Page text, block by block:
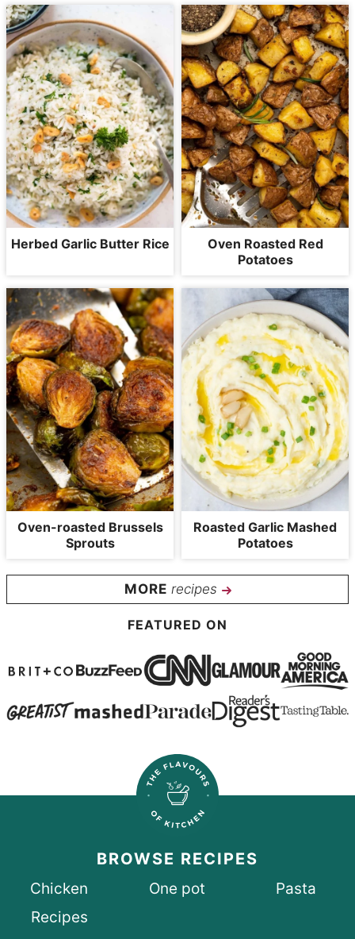
recipes
Herbed Garlic Butter Rice
Oven Roasted Red
Potatoes
Oven-roasted Brussels
Sprouts
Roasted Garlic Mashed
Potatoes
FEATURED ON
BROWSE RECIPES
Chicken
Recipes
One pot Pasta